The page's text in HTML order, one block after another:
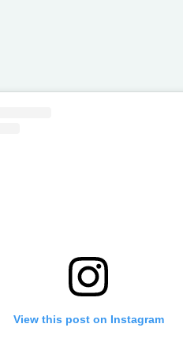
View this post on Instagram